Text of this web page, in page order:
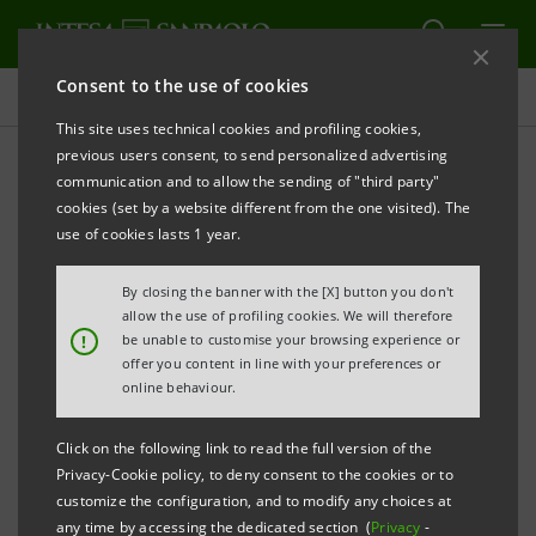
Consent to the use of cookies
This site uses technical cookies and profiling cookies,
previous users consent, to send personalized advertising
communication and to allow the sending of "third party"
cookies (set by a website different from the one visited). The
use of cookies lasts 1 year.
!
By closing the banner with the [X] button you don't
allow the use of profiling cookies. We will therefore
be unable to customise your browsing experience or
offer you content in line with your preferences or
online behaviour.
Click on the following link to read the full version of the
Privacy-Cookie policy, to deny consent to the cookies or to
customize the configuration, and to modify any choices at
any time by accessing the dedicated section (Privacy -
Sustainability
Contacts - Sustainability
REFRESH
Paolo Bonassi - Chief
- Intesa Sanpaolo for